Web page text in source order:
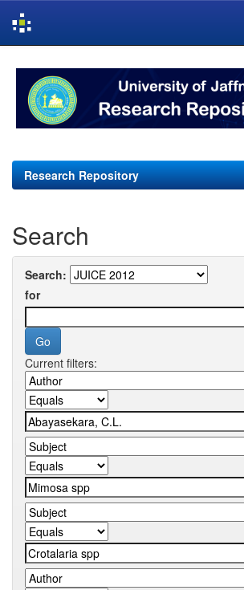
navigation
Research Repository
Search
Search:
for
Current filters: